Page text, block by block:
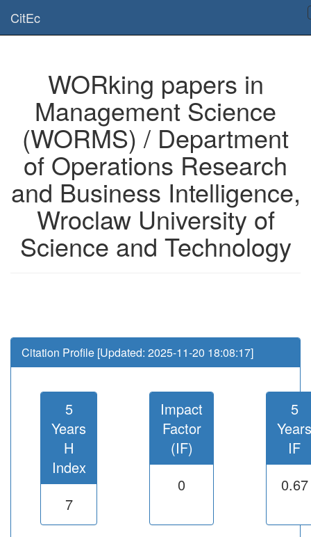
Please have a look to our
CitEc
WORking papers in
Management Science
(WORMS) / Department
of Operations Research
and Business Intelligence,
Wroclaw University of
Science and Technology
Citation Profile [Updated: 2025-11-20 18:08:17]
5
Years
H
Index
7
Impact
Factor
(IF)
0
5
Years
IF
0.67